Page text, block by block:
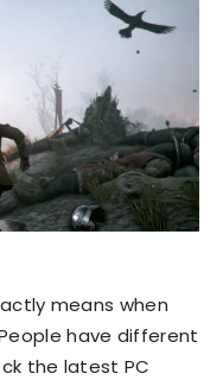
means when
have different
the latest PC